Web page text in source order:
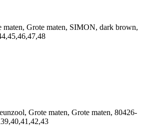
maten, Grote maten, SIMON, dark brown,
Grote maten, Grote maten, 80426-